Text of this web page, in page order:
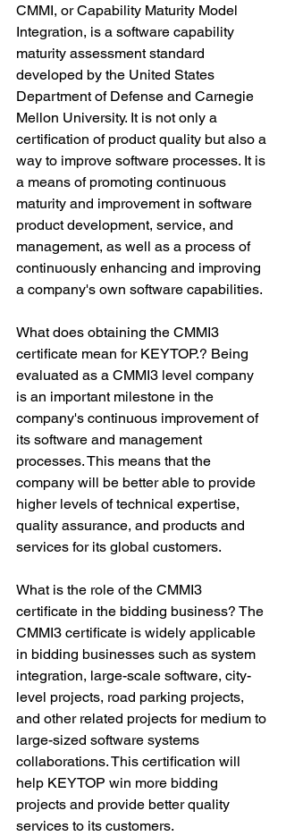
CMMI, or Capability Maturity Model
Integration, is a software capability
maturity assessment standard
developed by the United States
Department of Defense and Carnegie
Mellon University. It is not only a
certification of product quality but also a
way to improve software processes. It is
a means of promoting continuous
maturity and improvement in software
product development, service, and
management, as well as a process of
continuously enhancing and improving
a company's own software capabilities.
What does obtaining the CMMI3
certificate mean for KEYTOP.? Being
evaluated as a CMMI3 level company
is an important milestone in the
company's continuous improvement of
its software and management
processes. This means that the
company will be better able to provide
higher levels of technical expertise,
quality assurance, and products and
services for its global customers.
What is the role of the CMMI3
certificate in the bidding business? The
CMMI3 certificate is widely applicable
in bidding businesses such as system
integration, large-scale software, city-
level projects, road parking projects,
and other related projects for medium to
large-sized software systems
collaborations. This certification will
help KEYTOP win more bidding
projects and provide better quality
services to its customers.